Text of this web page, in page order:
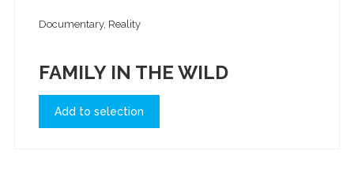
Documentary, Reality
FAMILY IN THE WILD
Add to selection